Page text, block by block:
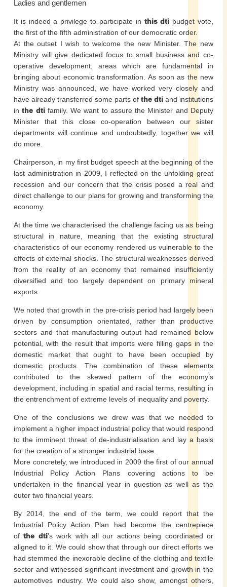
Ladies and gentlemen
It is indeed a privilege to participate in this dti budget vote,
the first of the fifth administration of our democratic order.
At the outset I wish to welcome the new Minister. The new
Ministry will give dedicated focus to small business and co-
operative development; areas which are fundamental in
bringing about economic transformation. As soon as the new
Ministry was announced, we have worked very closely and
have already transferred some parts of the dti and institutions
in the dtifamily. We want to assure the Minister and Deputy
Minister that this close co-operation between our sister
departments will continue and undoubtedly, together we will
do more.
Chairperson, in my first budget speech at the beginning of the
last administration in 2009, I reflected on the unfolding great
recession and our concern that the crisis posed a real and
direct challenge to our plans for growing and transforming the
economy.
At the time we characterised the challenge facing us as being
structural in nature, meaning that the existing structural
characteristics of our economy rendered us vulnerable to the
effects of external shocks. The structural weaknesses derived
from the reality of an economy that remained insufficiently
diversified and too largely dependent on primary mineral
exports.
We noted that growth in the pre-crisis period had largely been
driven by consumption orientated, rather than productive
sectors and that manufacturing output had remained below
potential, with the result that imports were filling gaps in the
domestic market that ought to have been occupied by
domestic products. The combination of these elements
contributed to the skewed pattern of the economy’s
development, including in spatial and racial terms, resulting in
the entrenchment of extreme levels of inequality and poverty.
One of the conclusions we drew was that we needed to
implement a higher impact industrial policy that would respond
to the imminent threat of de-industrialisation and lay a basis
for the creation of a stronger industrial base.
More concretely, we introduced in 2009 the first of our annual
Industrial Policy Action Plans covering actions to be
undertaken in the financial year in question as well as the
outer two financial years.
By 2014, the end of the term, we could report that the
Industrial Policy Action Plan had become the centrepiece
ofthe dti’s work with all our actions being coordinated or
aligned to it. We could show that through our direct efforts we
had stemmed the inexorable decline of the clothing and textile
sector and witnessed significant investment and growth in the
automotives industry. We could also show, amongst others,